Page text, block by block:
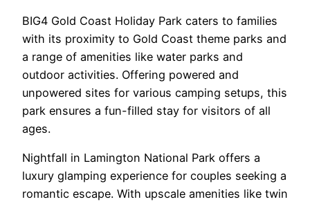
BIG4 Gold Coast Holiday Park caters to families
with its proximity to Gold Coast theme parks and
a range of amenities like water parks and
outdoor activities. Offering powered and
unpowered sites for various camping setups, this
park ensures a fun-filled stay for visitors of all
ages.
Nightfall in Lamington National Park offers a
luxury glamping experience for couples seeking a
romantic escape. With upscale amenities like twin